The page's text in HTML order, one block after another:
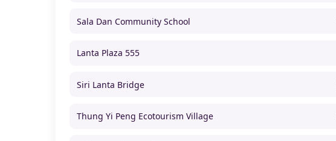
Sala Dan Community School
Lanta Plaza 555
Siri Lanta Bridge
Thung Yi Peng Ecotourism Village